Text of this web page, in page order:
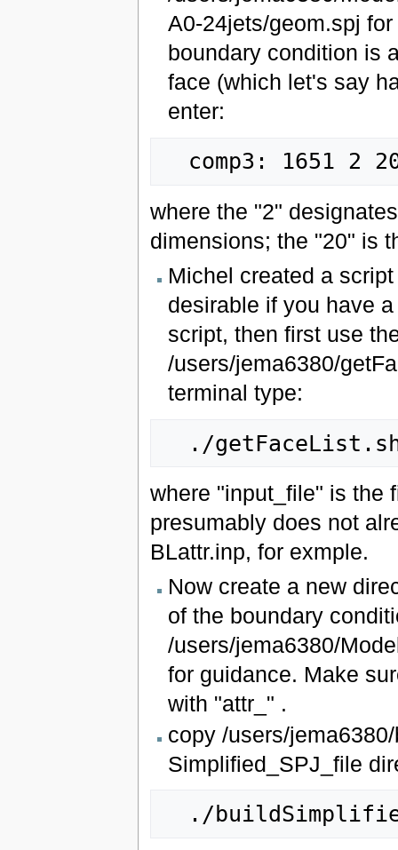
A0-24jets/geom.spj
boundary condition is
face (which let's say
enter:
where the "2"
dimensions; the "20" is
Michel created a
desirable if you have
script, then first use
/users/jema6380/
terminal type:
where "input_file" is the
presumably does not
BLattr.inp, for exmple.
Now create a new
of the boundary
/users/jema6380/
for guidance. Make
with "attr_" .
copy /users/
Simplified_SPJ_file